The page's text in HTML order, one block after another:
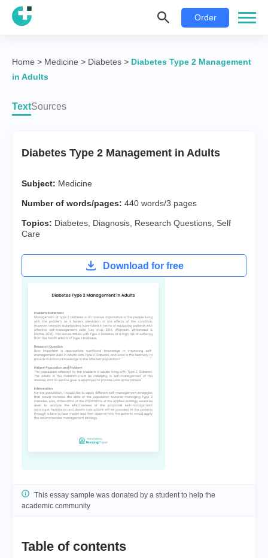
Order
Home > Medicine > Diabetes > Diabetes Type 2 Management
in Adults
TextSources
Diabetes Type 2 Management in Adults
Subject: Medicine
Number of words/pages: 440 words/3 pages
Topics: Diabetes Diagnosis Research Questions Self
Care
Download for free
This essay sample was donated by a student to help the
academic community
Table of contents